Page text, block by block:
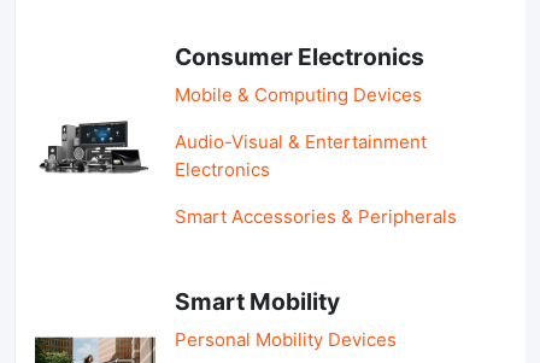
Consumer Electronics
Mobile & Computing Devices
Audio-Visual & Entertainment
Electronics
Smart Accessories & Peripherals
Smart Mobility
Personal Mobility Devices